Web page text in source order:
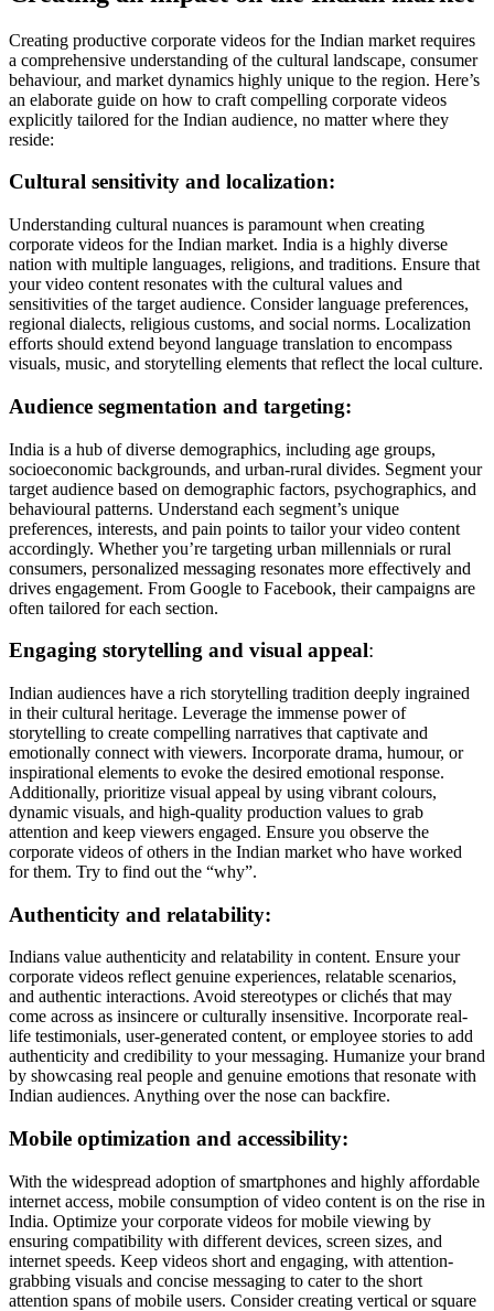
Creating productive corporate videos for the Indian market requires
a comprehensive understanding of the cultural landscape, consumer
behaviour, and market dynamics highly unique to the region. Here’s
an elaborate guide on how to craft compelling corporate videos
explicitly tailored for the Indian audience, no matter where they
reside:
Cultural sensitivity and localization:
Understanding cultural nuances is paramount when creating
corporate videos for the Indian market. India is a highly diverse
nation with multiple languages, religions, and traditions. Ensure that
your video content resonates with the cultural values and
sensitivities of the target audience. Consider language preferences,
regional dialects, religious customs, and social norms. Localization
efforts should extend beyond language translation to encompass
visuals, music, and storytelling elements that reflect the local culture.
Audience segmentation and targeting:
India is a hub of diverse demographics, including age groups,
socioeconomic backgrounds, and urban-rural divides. Segment your
target audience based on demographic factors, psychographics, and
behavioural patterns. Understand each segment’s unique
preferences, interests, and pain points to tailor your video content
accordingly. Whether you’re targeting urban millennials or rural
consumers, personalized messaging resonates more effectively and
drives engagement. From Google to Facebook, their campaigns are
often tailored for each section.
Engaging storytelling and visual appeal:
Indian audiences have a rich storytelling tradition deeply ingrained
in their cultural heritage. Leverage the immense power of
storytelling to create compelling narratives that captivate and
emotionally connect with viewers. Incorporate drama, humour, or
inspirational elements to evoke the desired emotional response.
Additionally, prioritize visual appeal by using vibrant colours,
dynamic visuals, and high-quality production values to grab
attention and keep viewers engaged. Ensure you observe the
corporate videos of others in the Indian market who have worked
for them. Try to find out the “why”.
Authenticity and relatability:
Indians value authenticity and relatability in content. Ensure your
corporate videos reflect genuine experiences, relatable scenarios,
and authentic interactions. Avoid stereotypes or clichés that may
come across as insincere or culturally insensitive. Incorporate real-
life testimonials, user-generated content, or employee stories to add
authenticity and credibility to your messaging. Humanize your brand
by showcasing real people and genuine emotions that resonate with
Indian audiences. Anything over the nose can backfire.
Mobile optimization and accessibility:
With the widespread adoption of smartphones and highly affordable
internet access, mobile consumption of video content is on the rise in
India. Optimize your corporate videos for mobile viewing by
ensuring compatibility with different devices, screen sizes, and
internet speeds. Keep videos short and engaging, with attention-
grabbing visuals and concise messaging to cater to the short
attention spans of mobile users. Consider creating vertical or square